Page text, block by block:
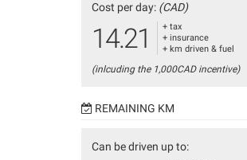
Cost per day: (CAD)
14.21
+ tax
+ insurance
+ km driven & fuel
(inlcuding the 1,000CAD incentive)
REMAINING KM
Can be driven up to: